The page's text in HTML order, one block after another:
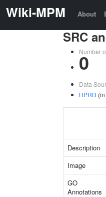
Wiki-MPM About
SRC
Number
0
Data
HPRD
Description
Image
GO
Annotations